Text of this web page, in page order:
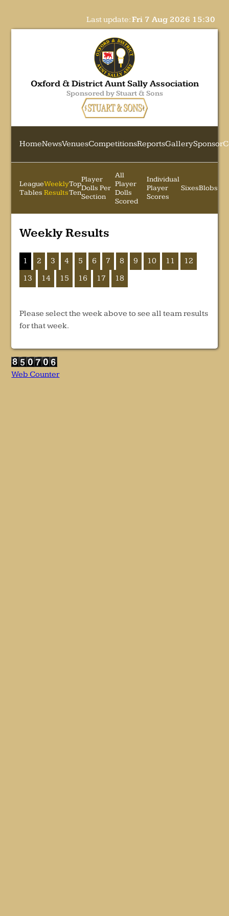
Last update:Fri 7 Aug 2026 15:30
Oxford & District Aunt Sally Association
Sponsored by Stuart & Sons
HomeNewsVenuesCompetitionsReportsGallerySponsor
League
Tables
Weekly
Results
Top
Ten
Player
Dolls Per
Section
All
Player
Dolls
Scored
Individual
Player
Scores
SixesBlobs
Weekly Results
1 2 3 4 5 6 7 8 9 10 11
12
13
14 15 16 17 18
Please select the week above to see all team results
for that week.
Web Counter